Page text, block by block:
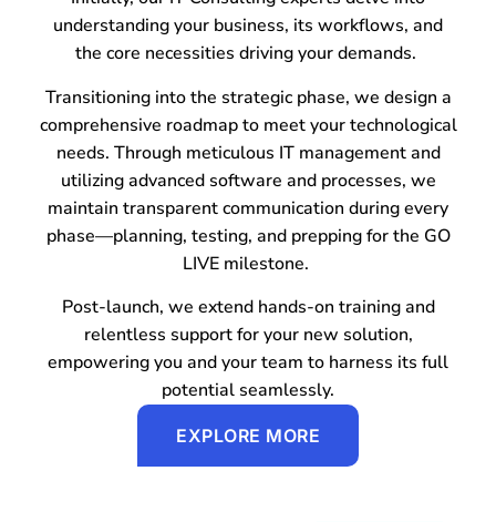
understanding your business, its workflows, and
the core necessities driving your demands.
Transitioning into the strategic phase, we design a
comprehensive roadmap to meet your technological
needs. Through meticulous IT management and
utilizing advanced software and processes, we
maintain transparent communication during every
phase—planning, testing, and prepping for the GO
LIVE milestone.
Post-launch, we extend hands-on training and
relentless support for your new solution,
empowering you and your team to harness its full
potential seamlessly.
EXPLORE MORE